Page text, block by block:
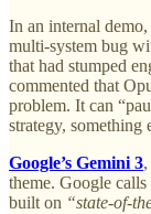
In an internal
multi-system bug
that had stumped
commented that
problem. It can
strategy,
Google’s Gemini 3
theme. Google
built on “state-of-